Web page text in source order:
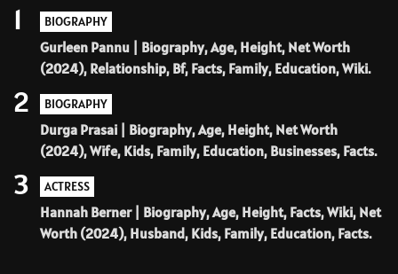
BIOGRAPHY
Gurleen Pannu | Biography, Age, Height, Net Worth
(2024), Relationship, Bf, Facts, Family, Education, Wiki.
1
BIOGRAPHY
Durga Prasai | Biography, Age, Height, Net Worth
(2024), Wife, Kids, Family, Education, Businesses, Facts.
2
ACTRESS
Hannah Berner | Biography, Age, Height, Facts, Wiki, Net
Worth (2024), Husband, Kids, Family, Education, Facts.
3